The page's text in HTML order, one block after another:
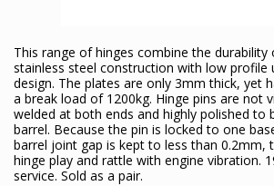
This range of hinges combine the durability
stainless steel construction with low profile
design. The plates are only 3mm thick, yet
a break load of 1200kg. Hinge pins are not
welded at both ends and highly polished to
barrel. Because the pin is locked to one
barrel joint gap is kept to less than 0.2mm,
hinge play and rattle with engine vibration.
service. Sold as a pair.